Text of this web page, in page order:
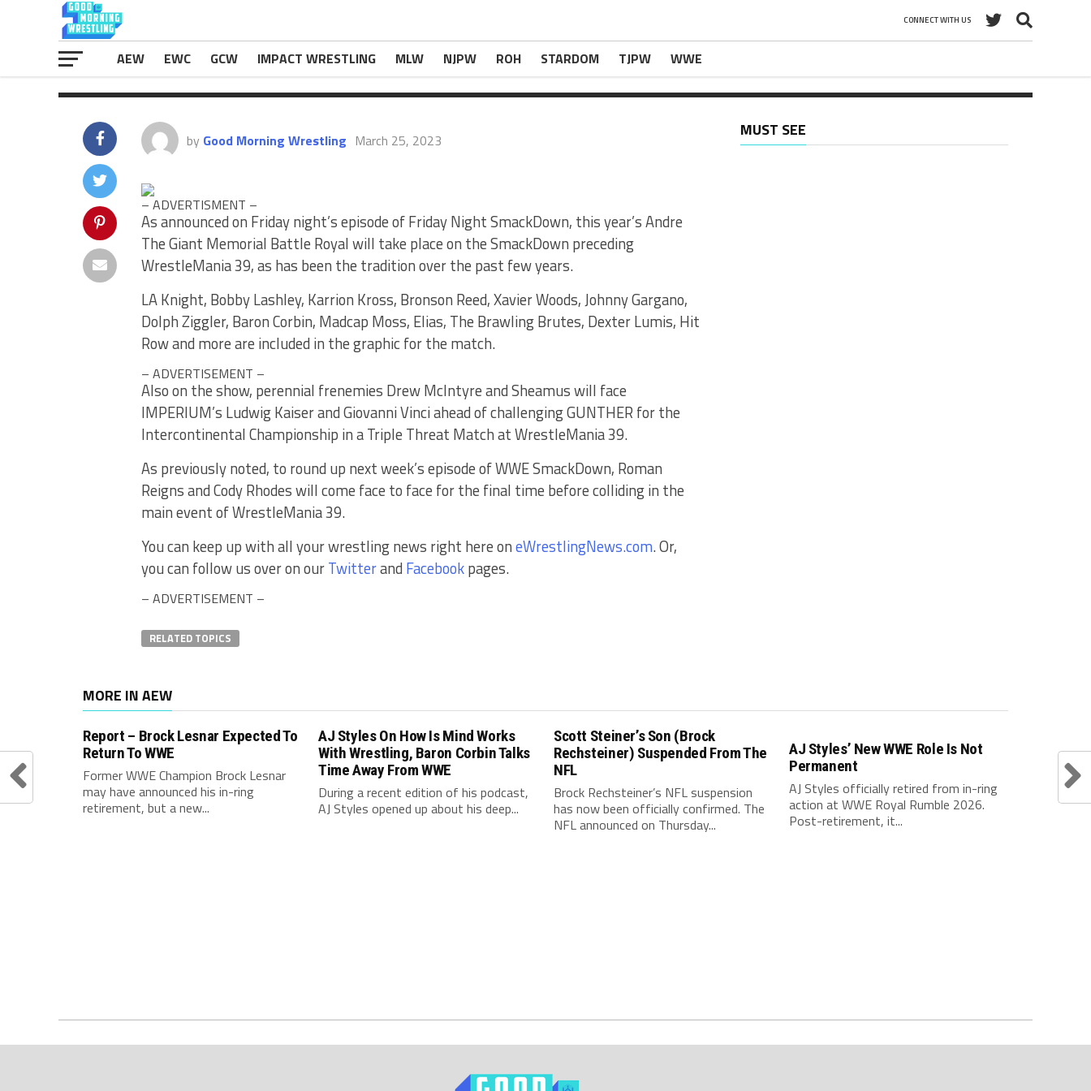
CONNECT WITH US
AEW EWC GCW IMPACT WRESTLING MLW NJPW ROH STARDOM TJPW WWE
Baron Corbin, Madcap Moss, […]
The postAndre The Giant Memorial Battle Royal Set For SmackDown Next Week
appeared first oneWrestlingNews.com
by Good Morning Wrestling March 25, 2023
– ADVERTISMENT –
As announced on Friday night’s episode of Friday Night SmackDown, this year’s Andre
The Giant Memorial Battle Royal will take place on the SmackDown preceding
WrestleMania 39, as has been the tradition over the past few years.
LA Knight, Bobby Lashley, Karrion Kross, Bronson Reed, Xavier Woods, Johnny Gargano,
Dolph Ziggler, Baron Corbin, Madcap Moss, Elias, The Brawling Brutes, Dexter Lumis, Hit
Row and more are included in the graphic for the match.
– ADVERTISEMENT –
Also on the show, perennial frenemies Drew McIntyre and Sheamus will face
IMPERIUM’s Ludwig Kaiser and Giovanni Vinci ahead of challenging GUNTHER for the
Intercontinental Championship in a Triple Threat Match at WrestleMania 39.
As previously noted, to round up next week’s episode of WWE SmackDown, Roman
Reigns and Cody Rhodes will come face to face for the final time before colliding in the
main event of WrestleMania 39.
You can keep up with all your wrestling news right here oneWrestlingNews.com. Or,
you can follow us over on ourTwitterand Facebookpages.
– ADVERTISEMENT –
RELATED TOPICS
MUST SEE
MORE IN AEW
Report – Brock Lesnar Expected To
Return To WWE
Former WWE Champion Brock Lesnar
may have announced his in-ring
retirement, but a new...
AJ Styles On How Is Mind Works
With Wrestling, Baron Corbin Talks
Time Away From WWE
During a recent edition of his podcast,
AJ Styles opened up about his deep...
Scott Steiner’s Son (Brock
Rechsteiner) Suspended From The
NFL
Brock Rechsteiner’s NFL suspension
has now been officially confirmed. The
NFL announced on Thursday...
AJ Styles’ New WWE Role Is Not
Permanent
AJ Styles officially retired from in-ring
action at WWE Royal Rumble 2026.
Post-retirement, it...